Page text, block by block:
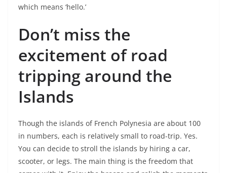
which means ‘hello.’
Don’t miss the
excitement of road
tripping around the
Islands
Though the islands of French Polynesia are about 100
in numbers, each is relatively small to road-trip. Yes.
You can decide to stroll the islands by hiring a car,
scooter, or legs. The main thing is the freedom that